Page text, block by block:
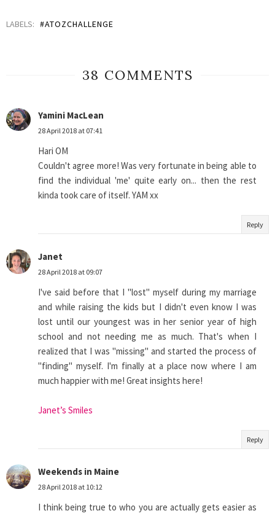
LABELS: #ATOZCHALLENGE
38 COMMENTS
Yamini MacLean
28 April 2018 at 07:41
Hari OM
Couldn't agree more! Was very fortunate in being able to
find the individual 'me' quite early on... then the rest
kinda took care of itself. YAM xx
Reply
Janet
28 April 2018 at 09:07
I've said before that I "lost" myself during my marriage
and while raising the kids but I didn't even know I was
lost until our youngest was in her senior year of high
school and not needing me as much. That's when I
realized that I was "missing" and started the process of
"finding" myself. I'm finally at a place now where I am
much happier with me! Great insights here!
Janet’s Smiles
Reply
Weekends in Maine
28 April 2018 at 10:12
I think being true to who you are actually gets easier as